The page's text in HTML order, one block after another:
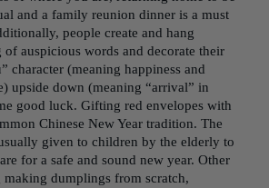
and a family reunion dinner is a must
people create and hang
of auspicious words and decorate their
character (meaning happiness and
upside down (meaning “arrival” in
good luck. Gifting red envelopes with
Chinese New Year tradition. The
given to children by the elderly to
for a safe and sound new year. Other
dumplings from scratch,